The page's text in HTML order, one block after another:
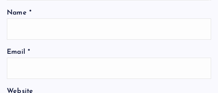
Name *
Email *
Website